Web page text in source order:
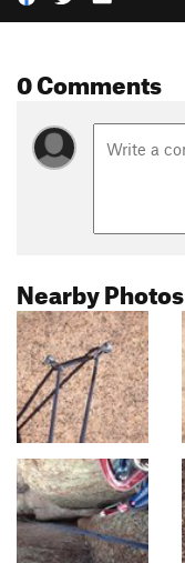
0 Comments
Nearby Photos